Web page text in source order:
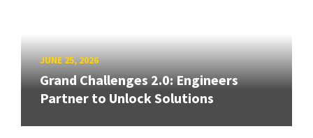
JUNE 25, 2026
Grand Challenges 2.0: Engineers
Partner to Unlock Solutions